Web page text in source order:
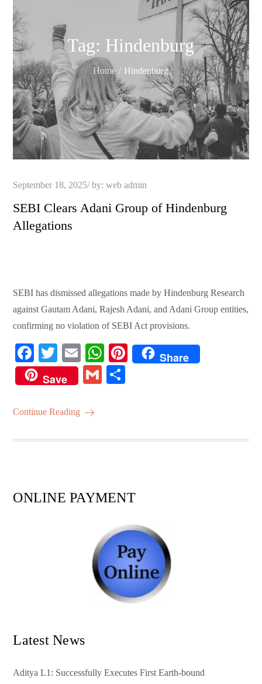
Tag: Hindenburg
Home Hindenburg
Posted
September 18, 2025 by:web admin
SEBI Clears Adani Group of Hindenburg
Allegations
SEBI has dismissed allegations made by Hindenburg Research
against Gautam Adani, Rajesh Adani, and Adani Group entities,
confirming no violation of SEBI Act provisions.
Fa
ce
bo
ok
T
wi
tte
r
E
m
ail
W
ha
ts
Pi
Share
Save
G
Continue Reading
ONLINE PAYMENT
Latest News
Aditya L1: Successfully Executes First Earth-bound